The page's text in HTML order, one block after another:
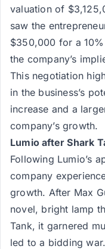
valuation of
saw the
$350,000 for a
the company’s
This negotiation
in the business’s
increase and a
company’s growth.
Lumio after Shark
Following Lumio’s
company
growth. After Max
novel, bright lamp
Tank, it garnered
led to a bidding war.